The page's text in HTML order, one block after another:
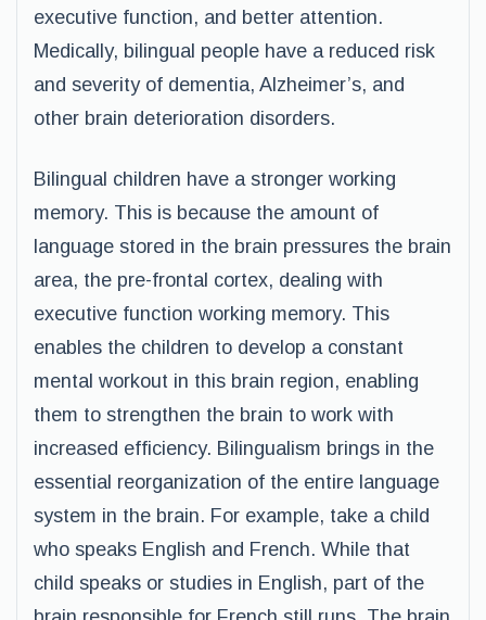
executive function, and better attention.
Medically, bilingual people have a reduced risk
and severity of dementia, Alzheimer’s, and
other brain deterioration disorders.
Bilingual children have a stronger working
memory. This is because the amount of
language stored in the brain pressures the brain
area, the pre-frontal cortex, dealing with
executive function working memory. This
enables the children to develop a constant
mental workout in this brain region, enabling
them to strengthen the brain to work with
increased efficiency. Bilingualism brings in the
essential reorganization of the entire language
system in the brain. For example, take a child
who speaks English and French. While that
child speaks or studies in English, part of the